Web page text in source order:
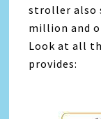
stroller also
million and
Look at all
provides: